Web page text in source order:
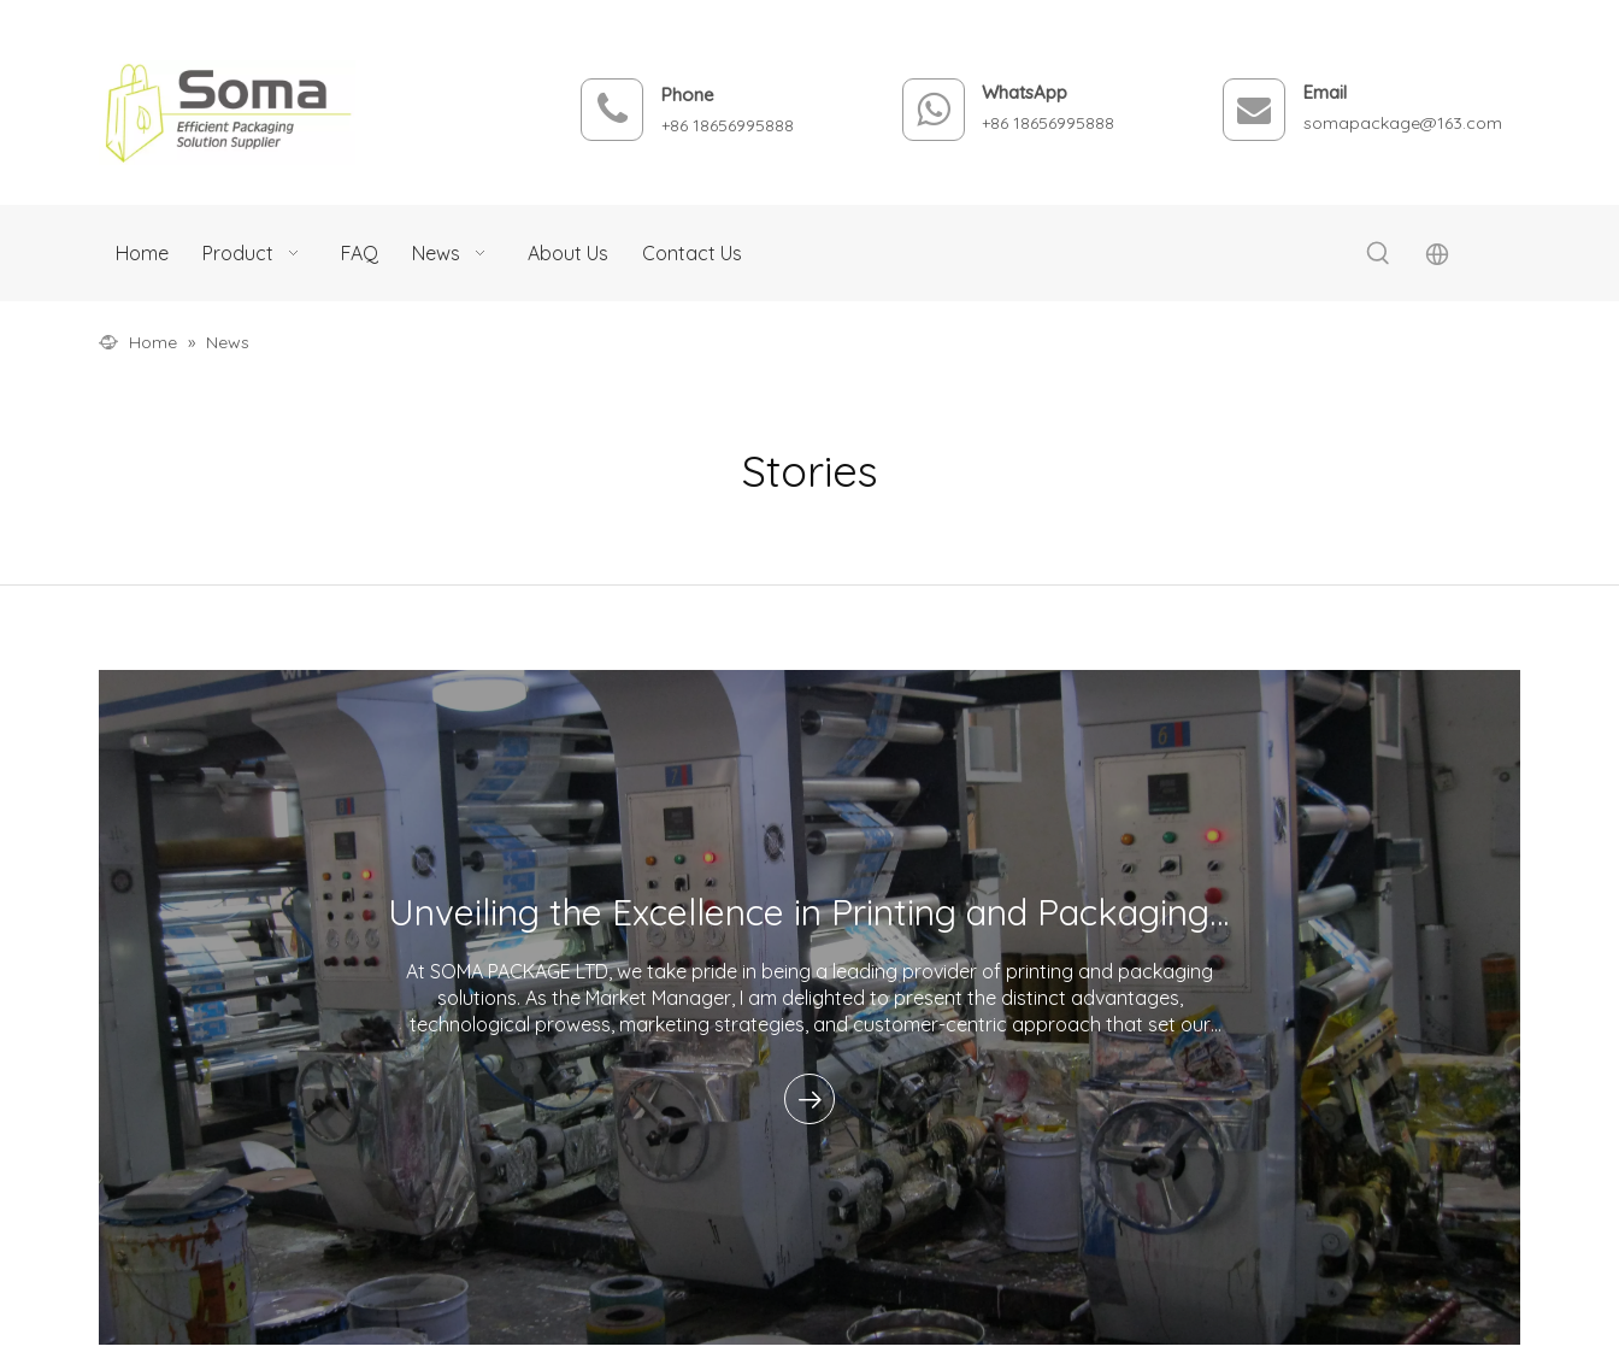
Phone
+86 18656995888
WhatsApp
+86 18656995888
Email
somapackage@163.com
Home Product FAQ News About Us Contact Us
Home » News
Stories
Unveiling the Excellence in Printing and Packaging: Your Trusted Partner
At SOMA PACKAGE LTD, we take pride in being a leading provider of printing and packaging
solutions. As the Market Manager, I am delighted to present the distinct advantages,
technological prowess, marketing strategies, and customer-centric approach that set our
company apart in the industry. With a